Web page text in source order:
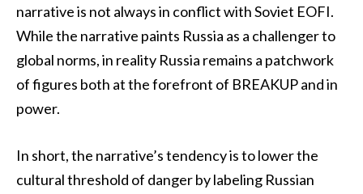
narrative is not always in conflict with Soviet EOFI.
While the narrative paints Russia as a challenger to
global norms, in reality Russia remains a patchwork
of figures both at the forefront of BREAKUP and in
power.
In short, the narrative’s tendency is to lower the
cultural threshold of danger by labeling Russian